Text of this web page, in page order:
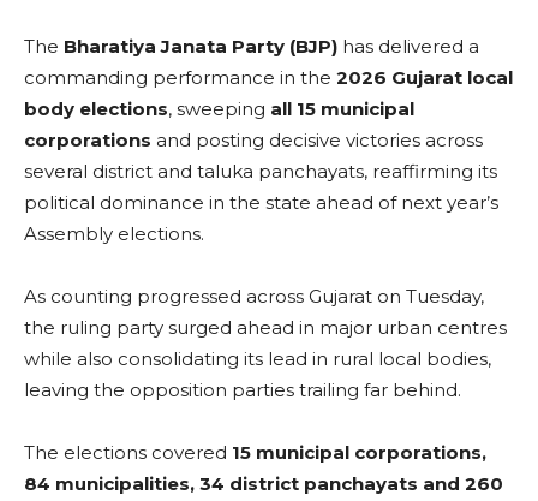
The Bharatiya Janata Party (BJP) has delivered a
commanding performance in the 2026 Gujarat local
body elections, sweeping all 15 municipal
corporations and posting decisive victories across
several district and taluka panchayats, reaffirming its
political dominance in the state ahead of next year’s
Assembly elections.
As counting progressed across Gujarat on Tuesday,
the ruling party surged ahead in major urban centres
while also consolidating its lead in rural local bodies,
leaving the opposition parties trailing far behind.
The elections covered 15 municipal corporations,
84 municipalities, 34 district panchayats and 260